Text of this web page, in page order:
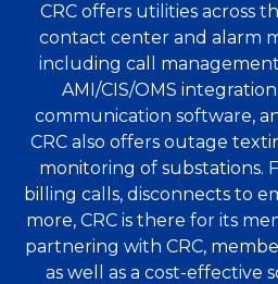
CRC offers utilities across
contact center and alarm
including call
AMI/CIS/OMS
communication software,
CRC also offers outage
monitoring of substations.
billing calls, disconnects to
more, CRC is there for its
partnering with CRC,
as well as a cost-effective